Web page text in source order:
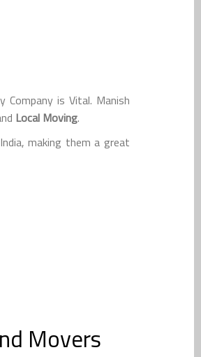
is Vital. Manish
Local Moving.
making them a great
Movers